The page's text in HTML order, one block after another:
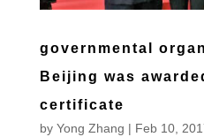
governmental
Beijing was
certificate
by Yong Zhang | Feb 10,